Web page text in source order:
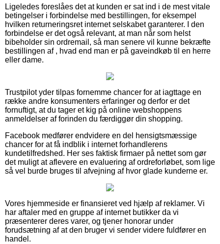
Ligeledes foreslåes det at kunden er sat ind i de mest vitale
betingelser i forbindelse med bestillingen, for eksempel
hvilken returneringsret internet selskabet garanterer. I den
forbindelse er det også relevant, at man når som helst
bibeholder sin ordremail, så man senere vil kunne bekræfte
bestillingen af , hvad end man er på gaveindkøb til en herre
eller dame.
Trustpilot yder tilpas fornemme chancer for at iagttage en
række andre konsumenters erfaringer og derfor er det
fornuftigt, at du tager et kig på online webshoppens
anmeldelser af forinden du færdiggør din shopping.
Facebook medfører endvidere en del hensigtsmæssige
chancer for at få indblik i internet forhandlerens
kundetilfredshed. Her ses faktisk firmaer på nettet som gør
det muligt at aflevere en evaluering af ordreforløbet, som lige
så vel burde bruges til afvejning af hvor glade kunderne er.
Vores hjemmeside er finansieret ved hjælp af reklamer. Vi
har aftaler med en gruppe af internet butikker da vi
præsenterer deres varer, og tjener honorar under
forudsætning af at den bruger vi sender videre fuldfører en
handel.